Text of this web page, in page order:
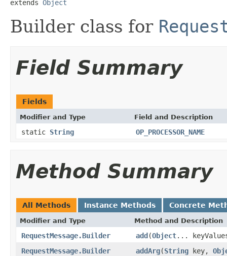
extends Object
Builder class for
Field Summary
Fields
Modifier and Type Field and Description
static String OP_PROCESSOR_NAME
Method Summary
All Methods Instance Methods Concrete
Modifier and Type Method and Description
RequestMessage.Builder add(Object...
RequestMessage.Builder
addArg(String key,